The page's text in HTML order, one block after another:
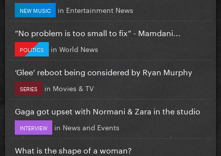
NEW MUSIC in Entertainment News
”No problem is too small to fix” - Mamdani...
POLITICS in World News
‘Glee’ reboot being considered by Ryan Murphy
SERIES in Movies & TV
Gaga got upset with Normani & Zara in the studio
INTERVIEW in News and Events
What is the shape of a woman?